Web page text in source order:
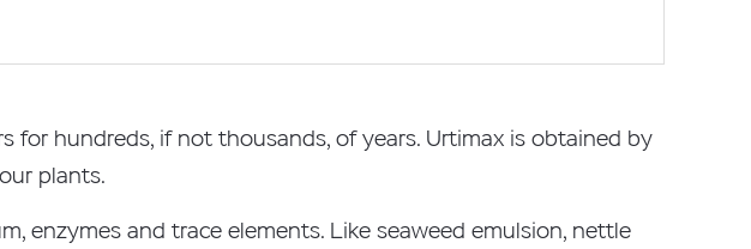
hundreds, if not thousands, of years. Urtimax is obtained by
plants.
enzymes and trace elements. Like seaweed emulsion, nettle